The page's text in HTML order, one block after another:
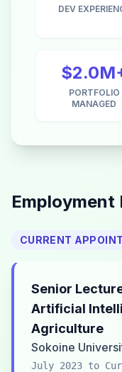
DEV
PORTFOLIO
MANAGED
Employment
CURRENT
Senior
Artificial
Agriculture
Sokoine
July 2023 to